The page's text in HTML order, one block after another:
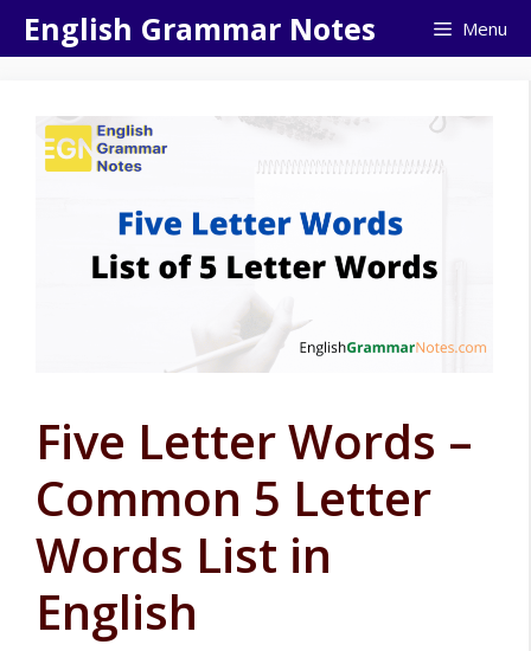
SkipEnglish Grammar Notes Menu
Five Letter Words –
Common 5 Letter
Words List in
English